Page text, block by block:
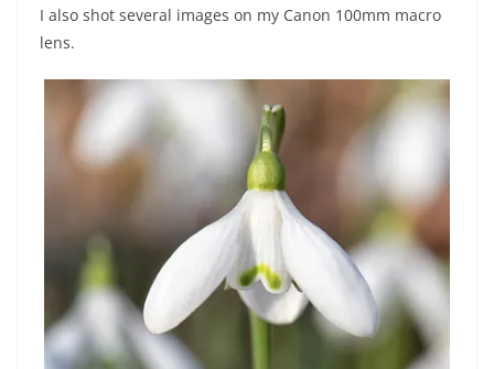
I also shot several images on my Canon 100mm macro
lens.